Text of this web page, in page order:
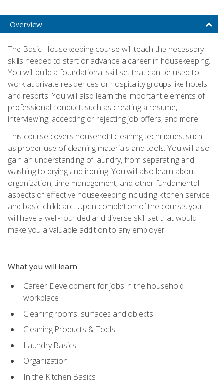
Overview
The Basic Housekeeping course will teach the necessary
skills needed to start or advance a career in housekeeping.
You will build a foundational skill set that can be used to
work at private residences or hospitality groups like hotels
and resorts. You will also learn the important elements of
professional conduct, such as creating a resume,
interviewing, accepting or rejecting job offers, and more.
This course covers household cleaning techniques, such
as proper use of cleaning materials and tools. You will also
gain an understanding of laundry, from separating and
washing to drying and ironing. You will also learn about
organization, time management, and other fundamental
aspects of effective housekeeping including kitchen service
and basic childcare. Upon completion of the course, you
will have a well-rounded and diverse skill set that would
make you a valuable addition to any employer.
What you will learn
Career Development for jobs in the household
workplace
Cleaning rooms, surfaces and objects
Cleaning Products & Tools
Laundry Basics
Organization
In the Kitchen Basics